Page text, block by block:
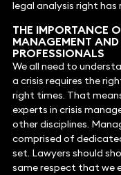
legal analysis right
THE IMPORTANCE
MANAGEMENT
PROFESSIONALS
We all need to
a crisis requires the
right times. That
experts in crisis
other disciplines.
comprised of
set. Lawyers should
same respect that we